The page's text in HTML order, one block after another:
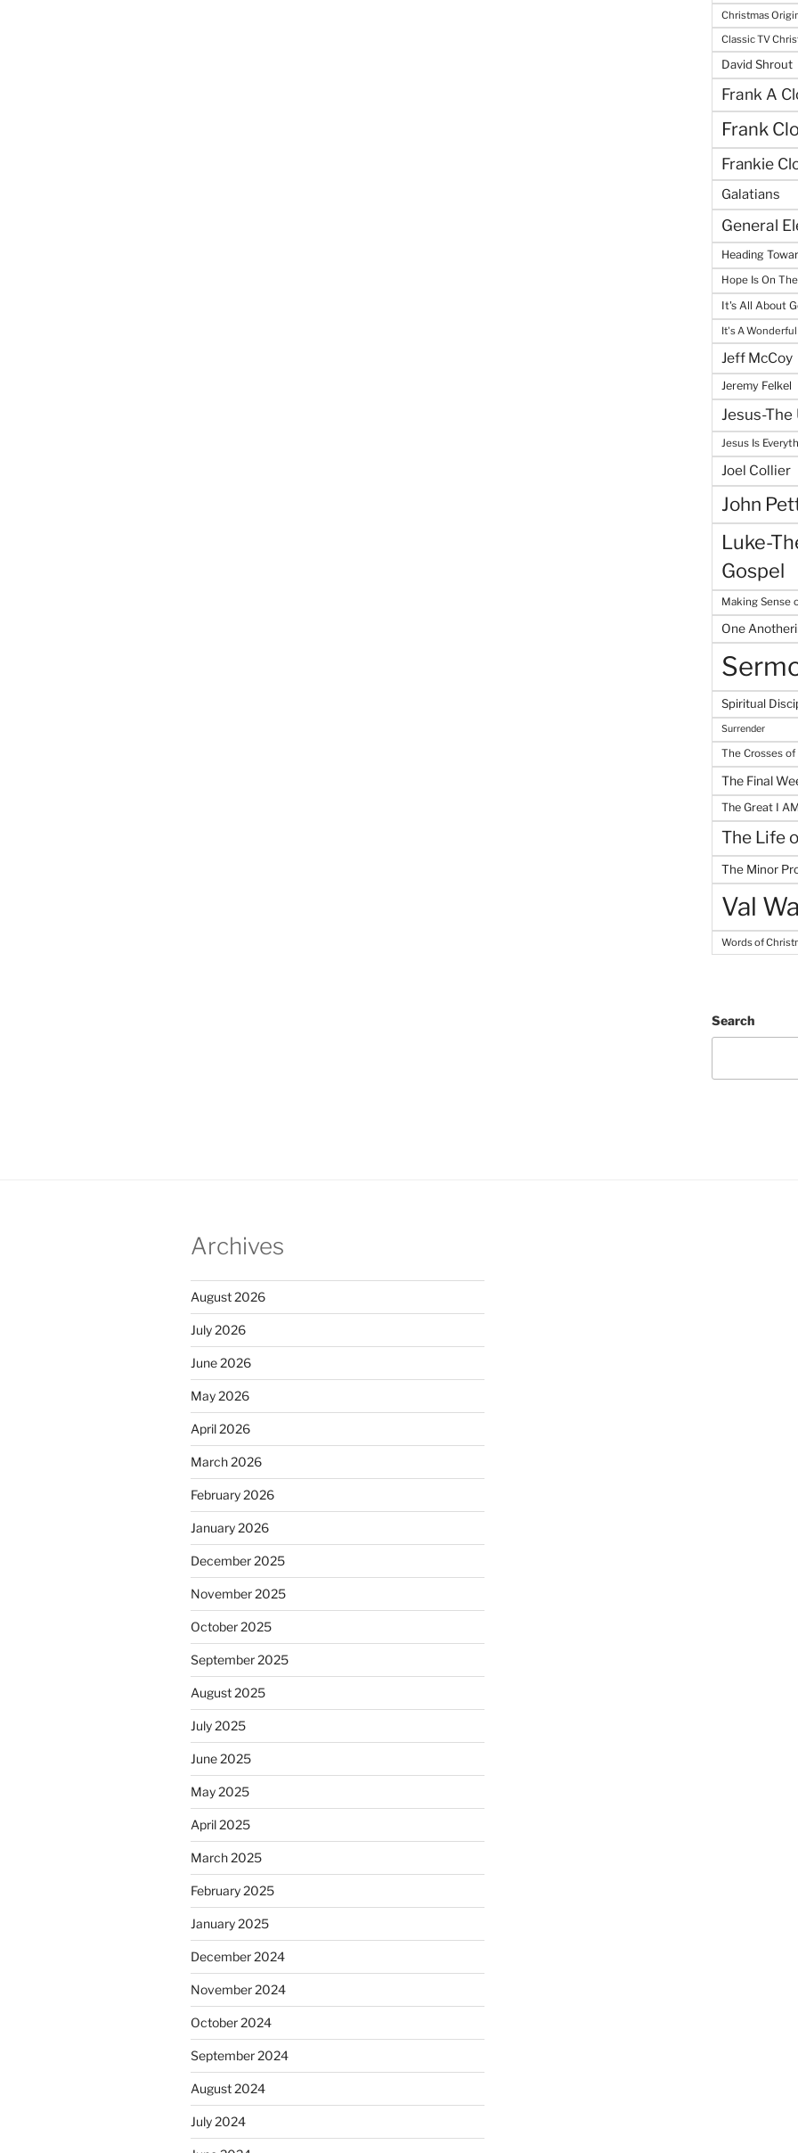
Christmas
Classic TV
David Shrout
Frank A
Frank
Frankie
Galatians
General
Heading
Hope Is On
It's All About
It's A
Jeff McCoy
Jeremy Felkel
Jesus-
Jesus Is
Joel Collier
John
Luke-
Gospel
Making Sense
One
Spiritual
Surrender
The Crosses
The Final
The Great I AM
The Life
The Minor
Val
Words of
Search
Archives
August 2026
July 2026
June 2026
May 2026
April 2026
March 2026
February 2026
January 2026
December 2025
November 2025
October 2025
September 2025
August 2025
July 2025
June 2025
May 2025
April 2025
March 2025
February 2025
January 2025
December 2024
November 2024
October 2024
September 2024
August 2024
July 2024